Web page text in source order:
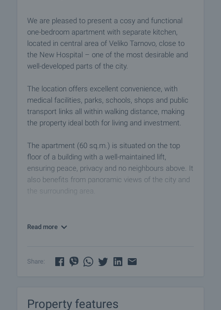
We are pleased to present a cosy and functional
one-bedroom apartment with separate kitchen,
located in central area of Veliko Tarnovo, close to
the New Hospital – one of the most desirable and
well-developed parts of the city.
The location offers excellent convenience, with
medical facilities, parks, schools, shops and public
transport links all within walking distance, making
the property ideal both for living and investment.
The apartment (60 sq.m.) is situated on the top
floor of a building with a well-maintained lift,
ensuring peace, privacy and no neighbours above. It
also benefits from panoramic views of the city and
the surrounding area.
• spacious hallway
• bathroom
Read more
Share:
Property features